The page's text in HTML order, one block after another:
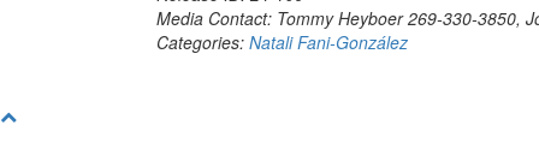
Media Contact: Tommy Heyboer 269-330-3850,
Categories: Natali Fani-González